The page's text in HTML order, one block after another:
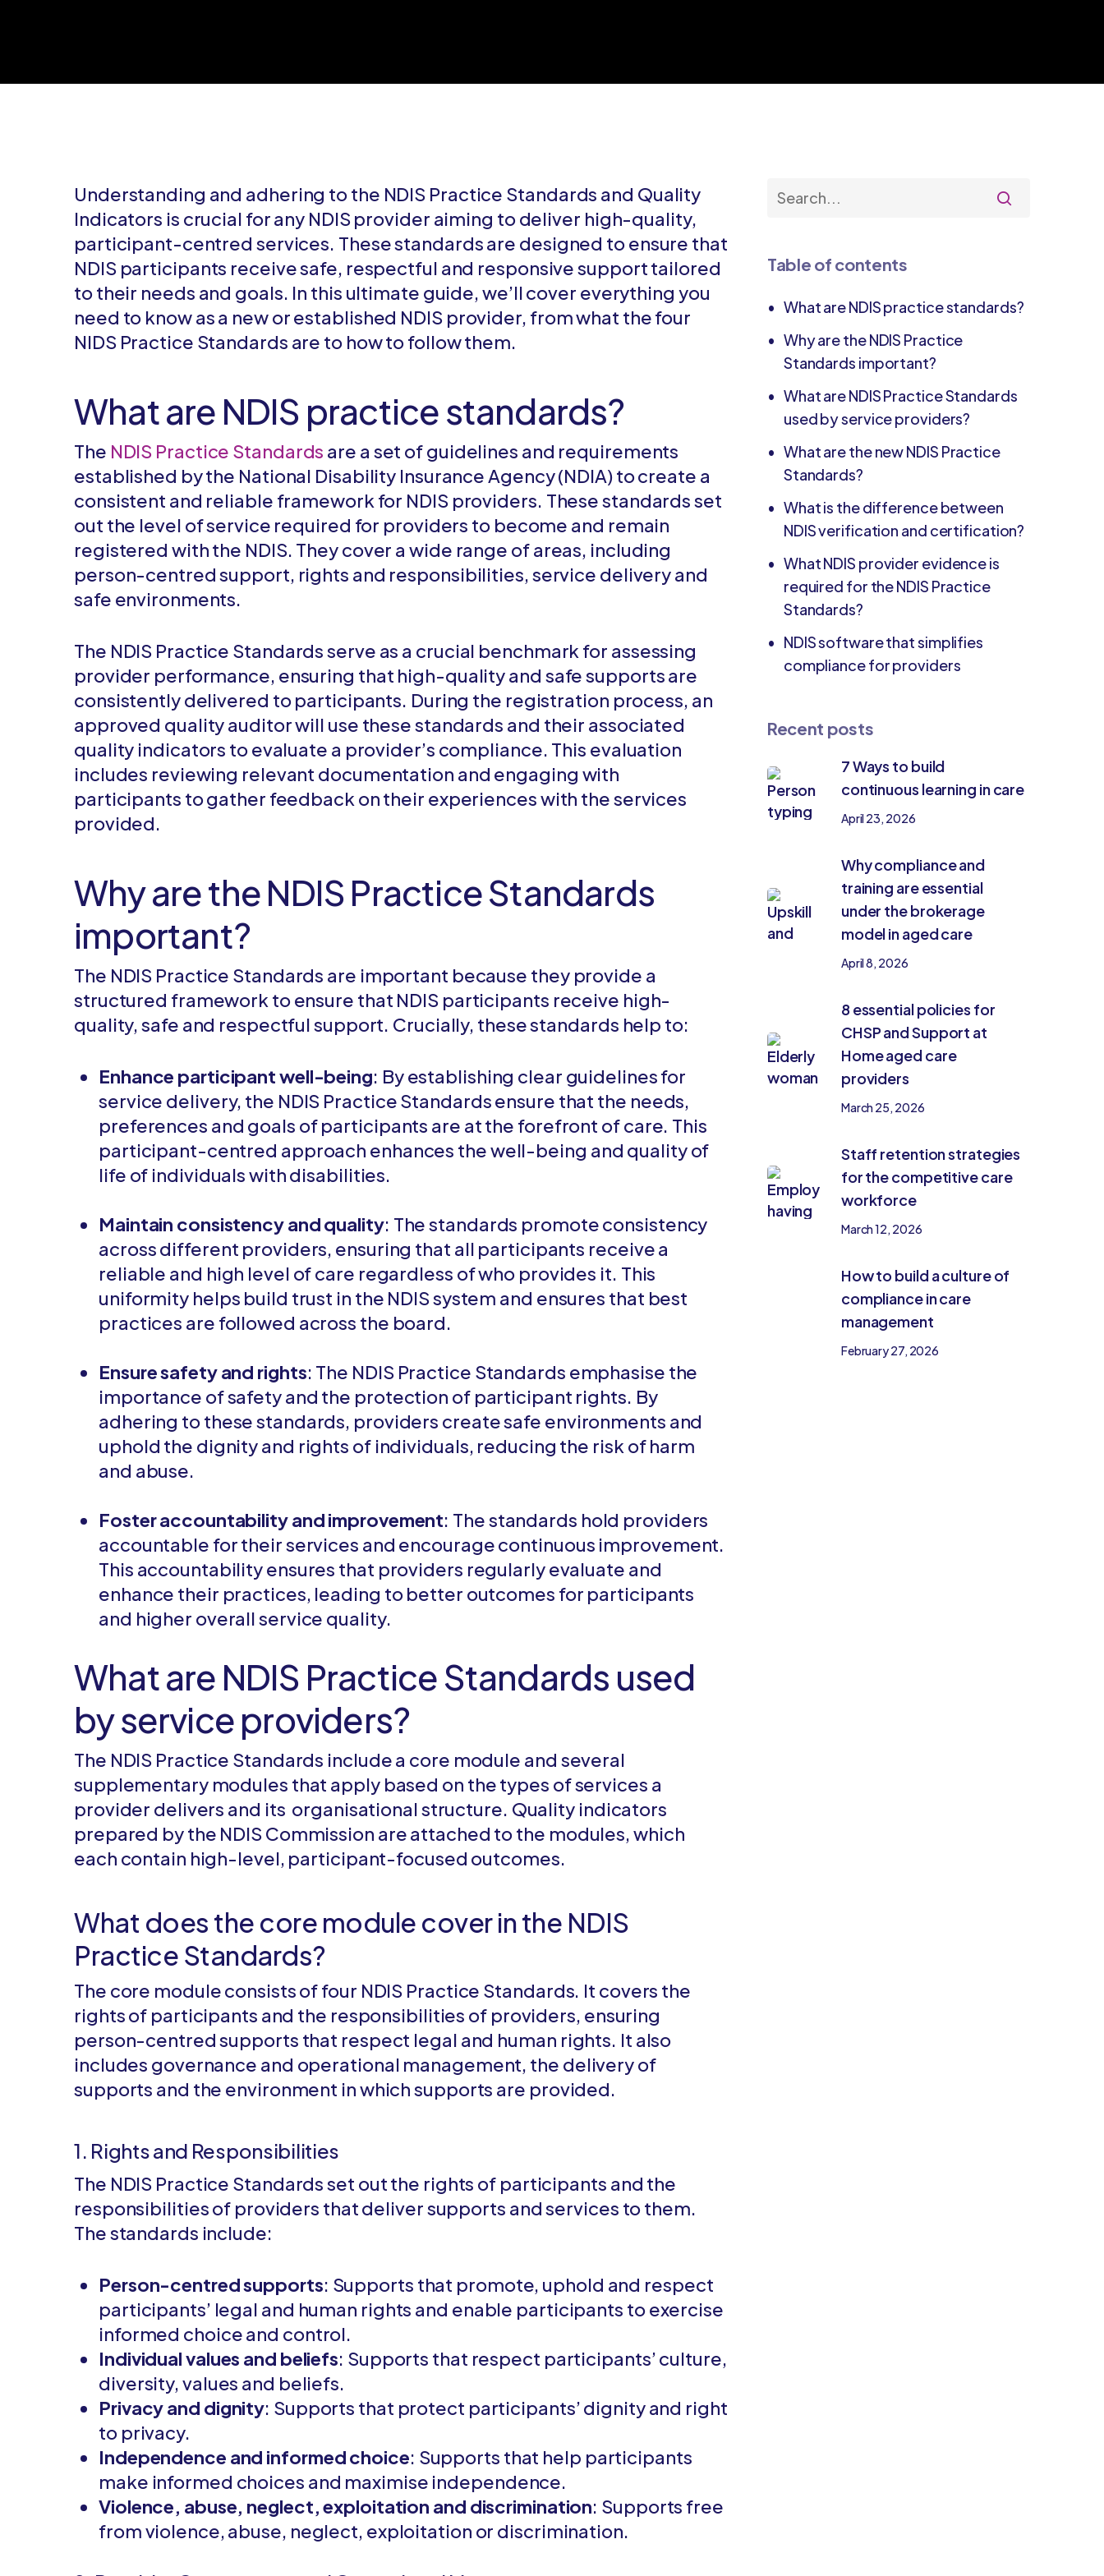
Understanding and adhering to the NDIS Practice Standards and Quality
Indicators is crucial for any NDIS provider aiming to deliver high-quality,
participant-centred services. These standards are designed to ensure that
NDIS participants receive safe, respectful and responsive support tailored
to their needs and goals. In this ultimate guide, we’ll cover everything you
need to know as a new or established NDIS provider, from what the four
NIDS Practice Standards are to how to follow them.
What are NDIS practice standards?
The NDIS Practice Standards are a set of guidelines and requirements
established by the National Disability Insurance Agency (NDIA) to create a
consistent and reliable framework for NDIS providers. These standards set
out the level of service required for providers to become and remain
registered with the NDIS. They cover a wide range of areas, including
person-centred support, rights and responsibilities, service delivery and
safe environments.
The NDIS Practice Standards serve as a crucial benchmark for assessing
provider performance, ensuring that high-quality and safe supports are
consistently delivered to participants. During the registration process, an
approved quality auditor will use these standards and their associated
quality indicators to evaluate a provider’s compliance. This evaluation
includes reviewing relevant documentation and engaging with
participants to gather feedback on their experiences with the services
provided.
Why are the NDIS Practice Standards
important?
The NDIS Practice Standards are important because they provide a
structured framework to ensure that NDIS participants receive high-
quality, safe and respectful support. Crucially, these standards help to:
Enhance participant well-being: By establishing clear guidelines for
service delivery, the NDIS Practice Standards ensure that the needs,
preferences and goals of participants are at the forefront of care. This
participant-centred approach enhances the well-being and quality of
life of individuals with disabilities.
Maintain consistency and quality: The standards promote consistency
across different providers, ensuring that all participants receive a
reliable and high level of care regardless of who provides it. This
uniformity helps build trust in the NDIS system and ensures that best
practices are followed across the board.
Ensure safety and rights: The NDIS Practice Standards emphasise the
importance of safety and the protection of participant rights. By
adhering to these standards, providers create safe environments and
uphold the dignity and rights of individuals, reducing the risk of harm
and abuse.
Foster accountability and improvement: The standards hold providers
accountable for their services and encourage continuous improvement.
This accountability ensures that providers regularly evaluate and
enhance their practices, leading to better outcomes for participants
and higher overall service quality.
What are NDIS Practice Standards used
by service providers?
The NDIS Practice Standards include a core module and several
supplementary modules that apply based on the types of services a
provider delivers and its organisational structure. Quality indicators
prepared by the NDIS Commission are attached to the modules, which
each contain high-level, participant-focused outcomes.
What does the core module cover in the NDIS
Practice Standards?
The core module consists of four NDIS Practice Standards. It covers the
rights of participants and the responsibilities of providers, ensuring
person-centred supports that respect legal and human rights. It also
includes governance and operational management, the delivery of
supports and the environment in which supports are provided.
1. Rights and Responsibilities
The NDIS Practice Standards set out the rights of participants and the
responsibilities of providers that deliver supports and services to them.
The standards include:
Person-centred supports: Supports that promote, uphold and respect
participants’ legal and human rights and enable participants to exercise
informed choice and control.
Individual values and beliefs: Supports that respect participants’ culture,
diversity, values and beliefs.
Privacy and dignity: Supports that protect participants’ dignity and right
to privacy.
Independence and informed choice: Supports that help participants
make informed choices and maximise independence.
Violence, abuse, neglect, exploitation and discrimination: Supports free
from violence, abuse, neglect, exploitation or discrimination.
Table of contents
What are NDIS practice standards?
Why are the NDIS Practice
Standards important?
What are NDIS Practice Standards
used by service providers?
What are the new NDIS Practice
Standards?
What is the difference between
NDIS verification and certification?
What NDIS provider evidence is
required for the NDIS Practice
Standards?
NDIS software that simplifies
compliance for providers
Recent posts
7 Ways to build
continuous learning in care
April 23, 2026
Why compliance and
training are essential
under the brokerage
model in aged care
April 8, 2026
8 essential policies for
CHSP and Support at
Home aged care
providers
March 25, 2026
Staff retention strategies
for the competitive care
workforce
March 12, 2026
How to build a culture of
compliance in care
management
February 27, 2026